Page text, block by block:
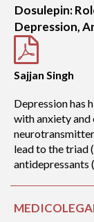
Dosulepin:
Depression,
Sajjan Singh
Depression has
with anxiety
lead to the triad
antidepressants